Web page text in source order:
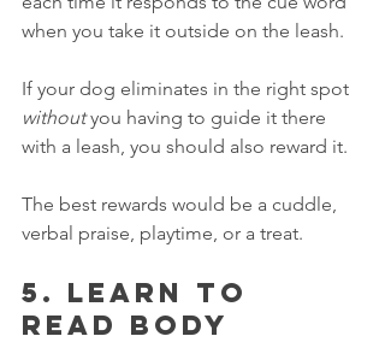
when you take it outside on the leash.
If your dog eliminates in the right spot
without you having to guide it there
with a leash, you should also reward it.
The best rewards would be a cuddle,
verbal praise, playtime, or a treat.
5. Learn to
read body